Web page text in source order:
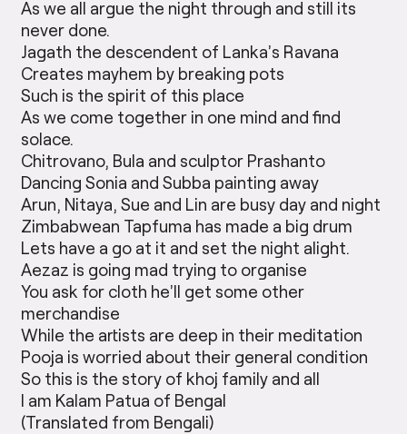
As we all argue the night through and still its
never done.
Jagath the descendent of Lanka’s Ravana
Creates mayhem by breaking pots
Such is the spirit of this place
As we come together in one mind and find
solace.
Chitrovano, Bula and sculptor Prashanto
Dancing Sonia and Subba painting away
Arun, Nitaya, Sue and Lin are busy day and night
Zimbabwean Tapfuma has made a big drum
Lets have a go at it and set the night alight.
Aezaz is going mad trying to organise
You ask for cloth he’ll get some other
merchandise
While the artists are deep in their meditation
Pooja is worried about their general condition
So this is the story of khoj family and all
I am Kalam Patua of Bengal
(Translated from Bengali)